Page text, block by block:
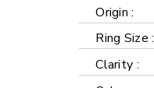
Origin :
Ring Size :
Clarity :